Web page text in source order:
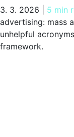
3. 3. 2026 5 min
advertising: mass
unhelpful
framework.